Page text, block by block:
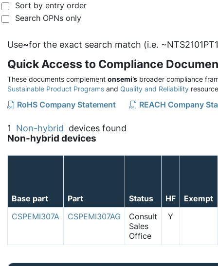
Sort by entry order
Search OPNs only
Use~for the exact search match (i.e.
Quick Access to Compliance
These documents complement onsemi’s broader compliance
Sustainable Product Programs and Quality and Reliability
RoHS Company Statement REACH Company
1 Non-hybrid devices found
Non-hybrid devices
Base part Part Status HF
Exempt
CSPEMI307A
CSPEMI307AG
Consult
Sales
Office
Y